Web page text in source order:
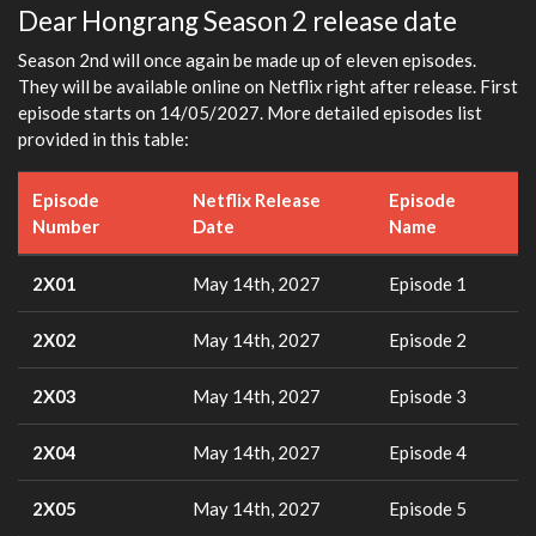
Dear Hongrang Season 2 release date
Season 2nd will once again be made up of eleven episodes.
They will be available online on Netflix right after release. First
episode starts on 14/05/2027. More detailed episodes list
provided in this table:
Episode
Number
Netflix Release
Date
Episode
Name
2X01 May 14th, 2027 Episode 1
2X02 May 14th, 2027 Episode 2
2X03 May 14th, 2027 Episode 3
2X04 May 14th, 2027 Episode 4
2X05 May 14th, 2027 Episode 5